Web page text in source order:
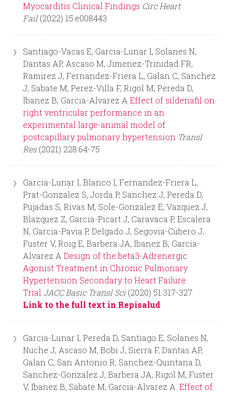
Myocarditis Clinical Findings Circ Heart
Fail(2022) 15:e008443
Santiago-Vacas E, Garcia-Lunar I, Solanes N,
Dantas AP, Ascaso M, Jimenez-Trinidad FR,
Ramirez J, Fernandez-Friera L, Galan C, Sanchez
J, Sabate M, Perez-Villa F, Rigol M, Pereda D,
Ibanez B, Garcia-Alvarez A Effect of sildenafil on
right ventricular performance in an
experimental large-animal model of
postcapillary pulmonary hypertension Transl
Res(2021) 228:64-75
Garcia-Lunar I, Blanco I, Fernandez-Friera L,
Prat-Gonzalez S, Jorda P, Sanchez J, Pereda D,
Pujadas S, Rivas M, Sole-Gonzalez E, Vazquez J,
Blazquez Z, Garcia-Picart J, Caravaca P, Escalera
N, Garcia-Pavia P, Delgado J, Segovia-Cubero J,
Fuster V, Roig E, Barbera JA, Ibanez B, Garcia-
Alvarez A Design of the beta3-Adrenergic
Agonist Treatment in Chronic Pulmonary
Hypertension Secondary to Heart Failure
Trial JACC Basic Transl Sci(2020) 51:317-327
Link to the full text in Repisalud
Garcia-Lunar I, Pereda D, Santiago E, Solanes N,
Nuche J, Ascaso M, Bobi J, Sierra F, Dantas AP,
Galan C, San Antonio R, Sanchez-Quintana D,
Sanchez-Gonzalez J, Barbera JA, Rigol M, Fuster
V, Ibanez B, Sabate M, Garcia-Alvarez A. Effect of